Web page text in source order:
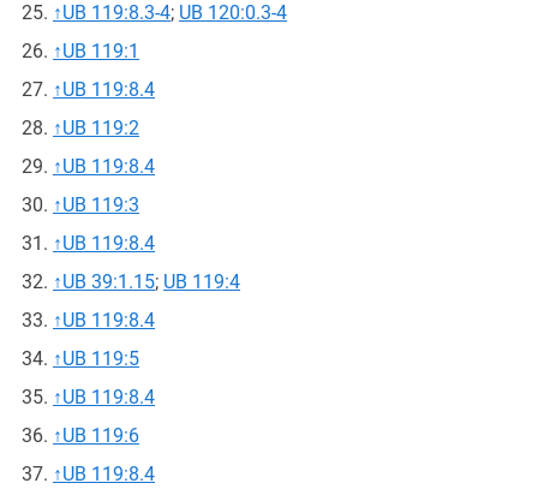
↑UB 119:8.3-4; UB 120:0.3-4
↑UB 119:1
↑UB 119:8.4
↑UB 119:2
↑UB 119:8.4
↑UB 119:3
↑UB 119:8.4
↑UB 39:1.15; UB 119:4
↑UB 119:8.4
↑UB 119:5
↑UB 119:8.4
↑UB 119:6
↑UB 119:8.4